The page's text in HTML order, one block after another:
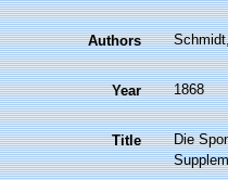
Authors
Year 1868
Title
Die